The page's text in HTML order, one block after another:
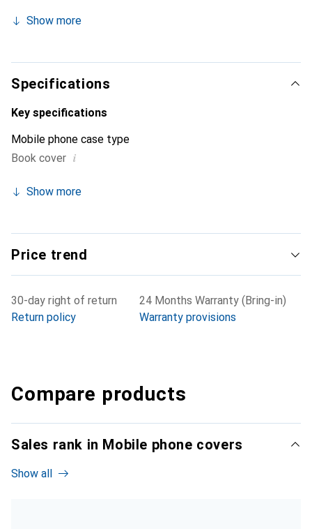
your smartphone. The Noreve brand is internationally
choice for discerning customers.
Show more
Specifications
Key specifications
Mobile phone case type
Book cover i
Show more
Price trend
30-day right of return
Return policy
24 Months Warranty (Bring-in)
Warranty provisions
Compare products
Sales rank in Mobile phone covers
Show all